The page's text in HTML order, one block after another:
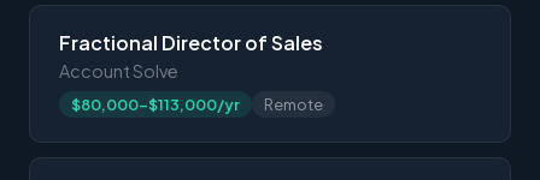
Fractional Director of Sales
Account Solve
$80,000-$113,000/yr Remote